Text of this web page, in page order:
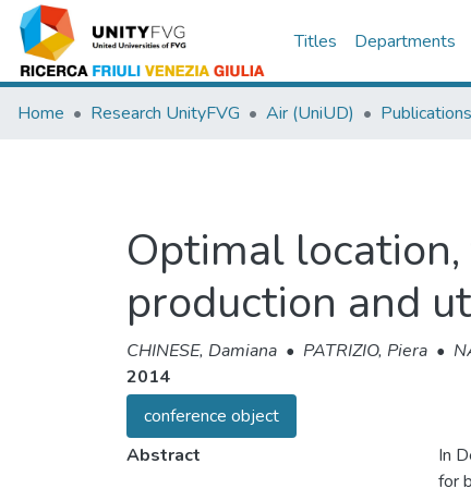
Titles Departments
Home Research UnityFVG Air (UniUD)
Optimal
production and
CHINESE, Damiana • PATRIZIO, Piera •
2014
conference object
Abstract
In
for